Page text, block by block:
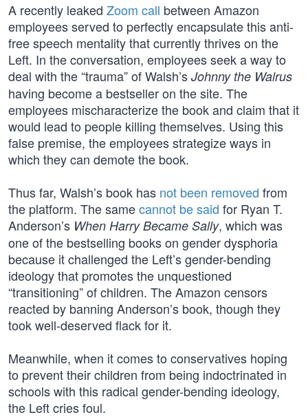
A recently leaked Zoom call between Amazon
employees served to perfectly encapsulate this anti-
free speech mentality that currently thrives on the
Left. In the conversation, employees seek a way to
deal with the “trauma” of Walsh’s Johnny the Walrus
having become a bestseller on the site. The
employees mischaracterize the book and claim that it
would lead to people killing themselves. Using this
false premise, the employees strategize ways in
which they can demote the book.
Thus far, Walsh’s book has not been removed from
the platform. The samecannot be said for Ryan T.
Anderson’s When Harry Became Sally, which was
one of the bestselling books on gender dysphoria
because it challenged the Left’s gender-bending
ideology that promotes the unquestioned
“transitioning” of children. The Amazon censors
reacted by banning Anderson’s book, though they
took well-deserved flack for it.
Meanwhile, when it comes to conservatives hoping
to prevent their children from being indoctrinated in
schools with this radical gender-bending ideology,
the Left cries foul.